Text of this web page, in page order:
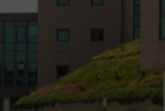
Quality
Contact